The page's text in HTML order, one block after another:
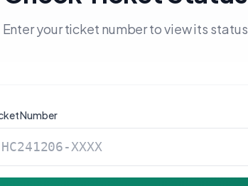
Enter your ticket number to view its status
Number